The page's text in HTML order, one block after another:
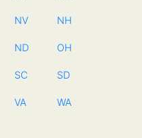
NV NH
ND OH
SC SD
VA WA